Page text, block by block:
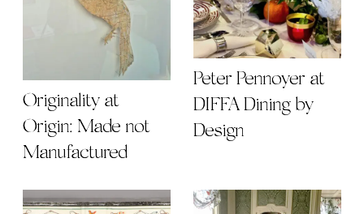
Originality at
Origin: Made not
Manufactured
Peter Pennoyer at
DIFFA Dining by
Design